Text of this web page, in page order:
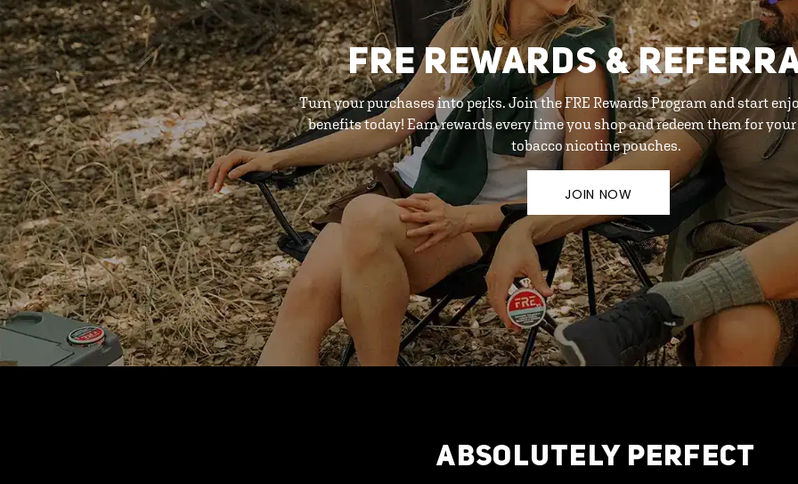
FRE REWARDS &
Turn your purchases into perks. Join the FRE Rewards Program and start
benefits today! Earn rewards every time you shop and redeem them for
tobacco nicotine pouches.
JOIN NOW
ABSOLUTELY PERFECT